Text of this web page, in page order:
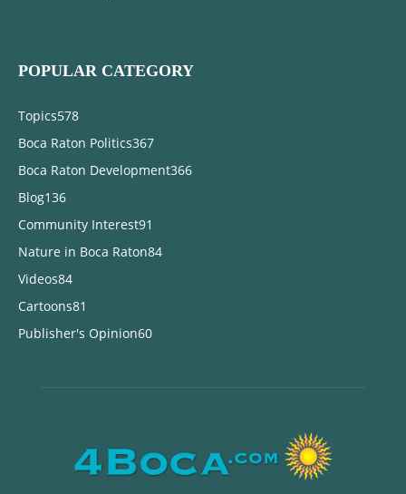
POPULAR CATEGORY
Topics578
Boca Raton Politics367
Boca Raton Development366
Blog136
Community Interest91
Nature in Boca Raton84
Videos84
Cartoons81
Publisher's Opinion60